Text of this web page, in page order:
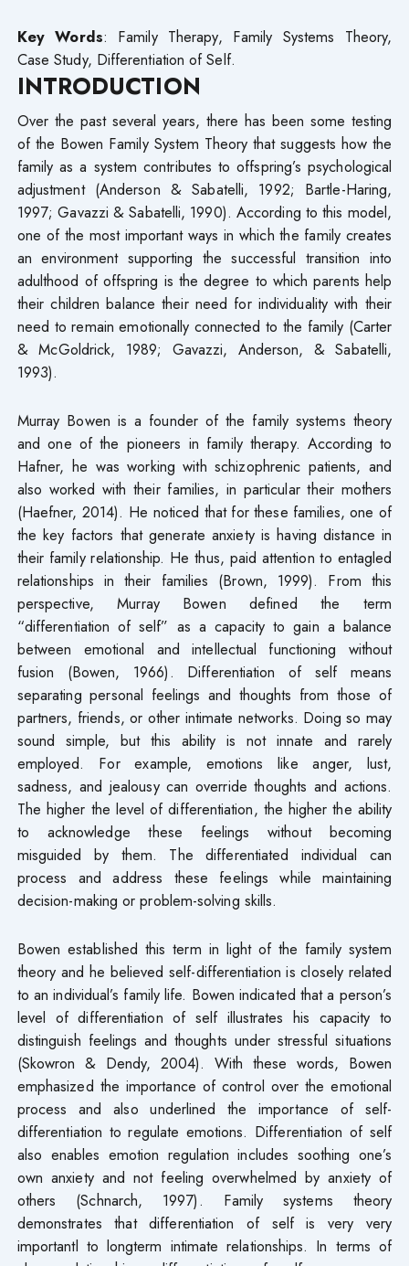
Key Words: Family Therapy, Family Systems Theory,
Case Study, Differentiation of Self.
INTRODUCTION
Over the past several years, there has been some testing
of the Bowen Family System Theory that suggests how the
family as a system contributes to offspring’s psychological
adjustment (Anderson & Sabatelli, 1992; Bartle-Haring,
1997; Gavazzi & Sabatelli, 1990). According to this model,
one of the most important ways in which the family creates
an environment supporting the successful transition into
adulthood of offspring is the degree to which parents help
their children balance their need for individuality with their
need to remain emotionally connected to the family (Carter
& McGoldrick, 1989; Gavazzi, Anderson, & Sabatelli,
1993).
Murray Bowen is a founder of the family systems theory
and one of the pioneers in family therapy. According to
Hafner, he was working with schizophrenic patients, and
also worked with their families, in particular their mothers
(Haefner, 2014). He noticed that for these families, one of
the key factors that generate anxiety is having distance in
their family relationship. He thus, paid attention to entagled
relationships in their families (Brown, 1999). From this
perspective, Murray Bowen defined the term
“differentiation of self” as a capacity to gain a balance
between emotional and intellectual functioning without
fusion (Bowen, 1966). Differentiation of self means
separating personal feelings and thoughts from those of
partners, friends, or other intimate networks. Doing so may
sound simple, but this ability is not innate and rarely
employed. For example, emotions like anger, lust,
sadness, and jealousy can override thoughts and actions.
The higher the level of differentiation, the higher the ability
to acknowledge these feelings without becoming
misguided by them. The differentiated individual can
process and address these feelings while maintaining
decision-making or problem-solving skills.
Bowen established this term in light of the family system
theory and he believed self-differentiation is closely related
to an individual’s family life. Bowen indicated that a person’s
level of differentiation of self illustrates his capacity to
distinguish feelings and thoughts under stressful situations
(Skowron & Dendy, 2004). With these words, Bowen
emphasized the importance of control over the emotional
process and also underlined the importance of self-
differentiation to regulate emotions. Differentiation of self
also enables emotion regulation includes soothing one’s
own anxiety and not feeling overwhelmed by anxiety of
others (Schnarch, 1997). Family systems theory
demonstrates that differentiation of self is very very
importantl to longterm intimate relationships. In terms of